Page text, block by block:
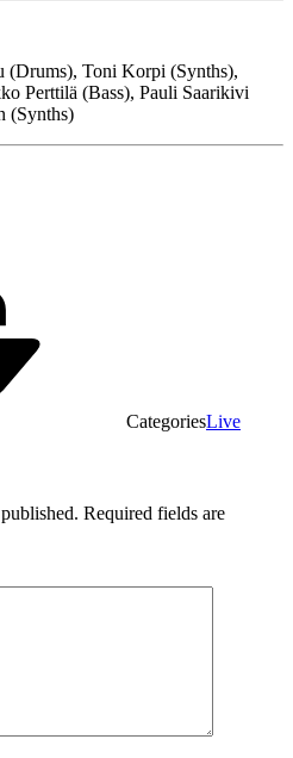
Toni Korpi (Synths),
Perttilä (Bass), Pauli Saarikivi
(Synths)
CategoriesLive
Required fields are